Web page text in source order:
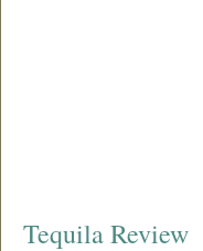
Tequila Review